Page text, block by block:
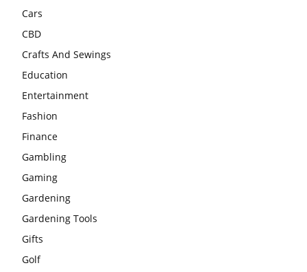
Cars
CBD
Crafts And Sewings
Education
Entertainment
Fashion
Finance
Gambling
Gaming
Gardening
Gardening Tools
Gifts
Golf